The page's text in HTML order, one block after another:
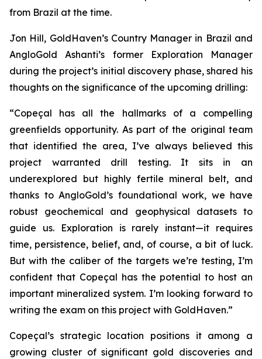
from Brazil at the time.
Jon Hill, GoldHaven’s Country Manager in Brazil and
AngloGold Ashanti’s former Exploration Manager
during the project’s initial discovery phase, shared his
thoughts on the significance of the upcoming drilling:
“Copeçal has all the hallmarks of a compelling
greenfields opportunity. As part of the original team
that identified the area, I’ve always believed this
project warranted drill testing. It sits in an
underexplored but highly fertile mineral belt, and
thanks to AngloGold’s foundational work, we have
robust geochemical and geophysical datasets to
guide us. Exploration is rarely instant—it requires
time, persistence, belief, and, of course, a bit of luck.
But with the caliber of the targets we’re testing, I’m
confident that Copeçal has the potential to host an
important mineralized system. I’m looking forward to
writing the exam on this project with GoldHaven.”
Copeçal’s strategic location positions it among a
growing cluster of significant gold discoveries and